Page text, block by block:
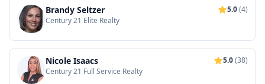
Brandy Seltzer 5.0(4)
Century 21 Elite Realty
Nicole Isaacs 5.0(38)
Century 21 Full Service Realty